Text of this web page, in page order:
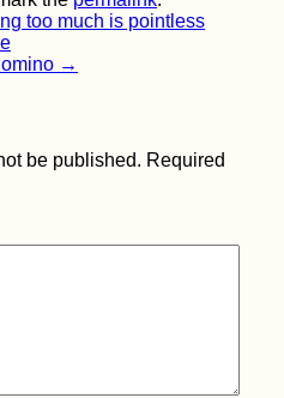
too much is pointless
→
be published. Required